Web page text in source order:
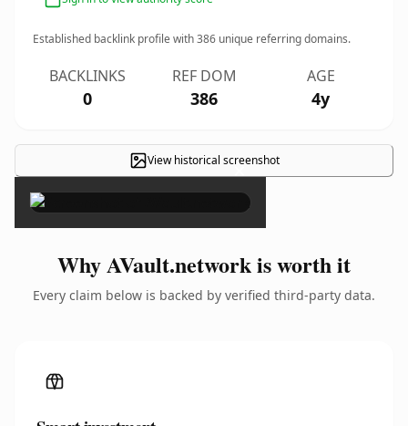
Established backlink profile with386 unique referring domains.
BACKLINKS
0
REF DOM
386
AGE
4y
View historical screenshot
×
Why AVault.network is worth it
Every claim below is backed by verified third-party data.